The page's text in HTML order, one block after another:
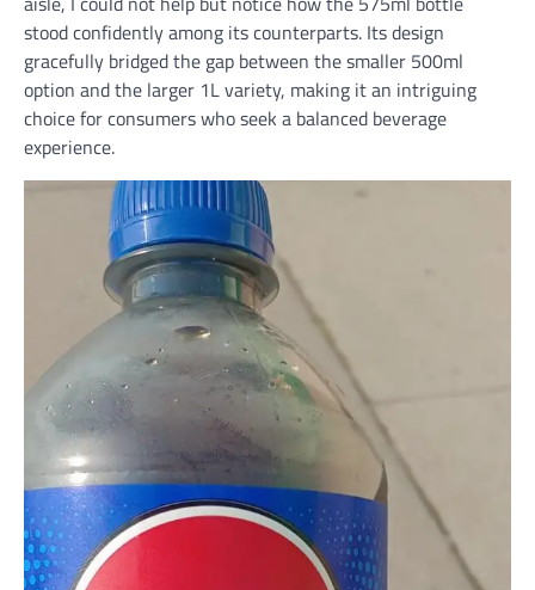
stood confidently among its counterparts. Its design
gracefully bridged the gap between the smaller 500ml
option and the larger 1L variety, making it an intriguing
choice for consumers who seek a balanced beverage
experience.